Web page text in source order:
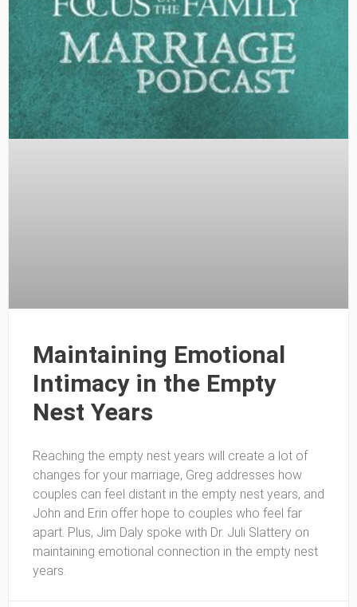
Maintaining Emotional
Intimacy in the Empty
Nest Years
Reaching the empty nest years will create a lot of
changes for your marriage, Greg addresses how
couples can feel distant in the empty nest years, and
John and Erin offer hope to couples who feel far
apart. Plus, Jim Daly spoke with Dr. Juli Slattery on
maintaining emotional connection in the empty nest
years.